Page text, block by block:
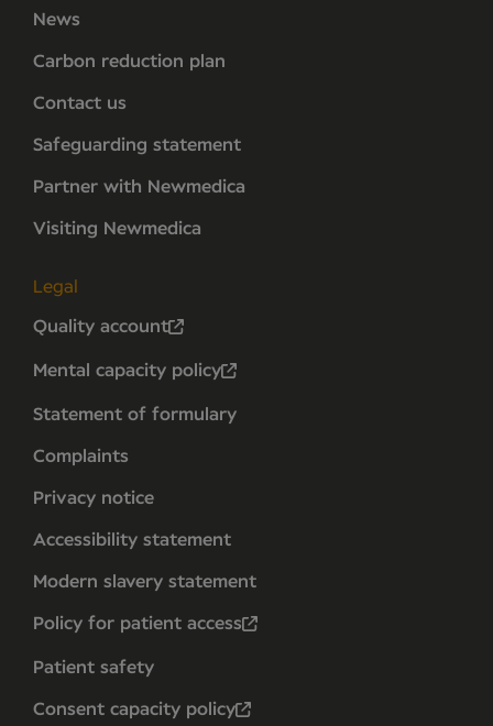
News
Carbon reduction plan
Contact us
Safeguarding statement
Partner with Newmedica
Visiting Newmedica
Legal
Quality account
Mental capacity policy
Statement of formulary
Complaints
Privacy notice
Accessibility statement
Modern slavery statement
Policy for patient access
Patient safety
Consent capacity policy